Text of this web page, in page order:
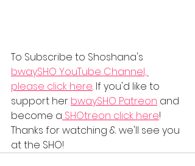
To Subscribe to Shoshana's
bwaySHO YouTube Channel,
please click here. If you'd like to
support her bwaySHO Patreon and
become a SHOtreon click here!
Thanks for watching & we'll see you
at the SHO!